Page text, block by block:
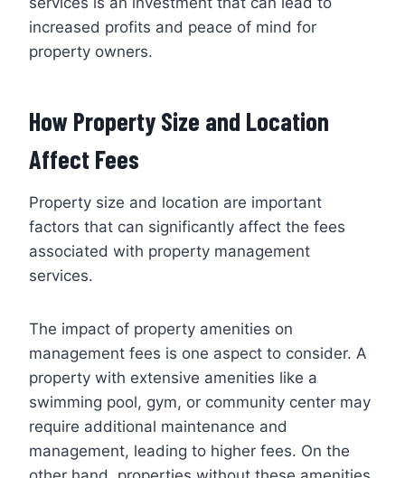
increased profits and peace of mind for
property owners.
How Property Size and Location
Affect Fees
Property size and location are important
factors that can significantly affect the fees
associated with property management
services.
The impact of property amenities on
management fees is one aspect to consider. A
property with extensive amenities like a
swimming pool, gym, or community center may
require additional maintenance and
management, leading to higher fees. On the